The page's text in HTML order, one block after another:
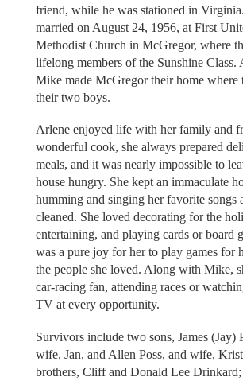
friend, while he was stationed in
married on August 24, 1956, at First
Methodist Church in McGregor, where
lifelong members of the Sunshine Class.
Mike made McGregor their home where
their two boys.
Arlene enjoyed life with her family and
wonderful cook, she always prepared
meals, and it was nearly impossible to
house hungry. She kept an immaculate
humming and singing her favorite songs
cleaned. She loved decorating for the
entertaining, and playing cards or board
was a pure joy for her to play games for
the people she loved. Along with Mike,
car-racing fan, attending races or
TV at every opportunity.
Survivors include two sons, James (Jay)
wife, Jan, and Allen Poss, and wife,
brothers, Cliff and Donald Lee